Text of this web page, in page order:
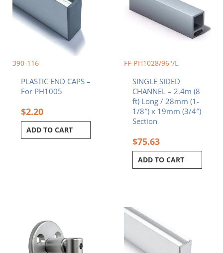
390-116
PLASTIC END CAPS –
For PH1005
$2.20
ADD TO CART
FF-PH1028/96"/L
SINGLE SIDED
CHANNEL – 2.4m (8
ft) Long / 28mm (1-
1/8″) x 19mm (3/4″)
Section
$75.63
ADD TO CART